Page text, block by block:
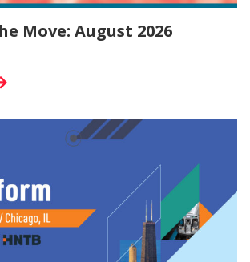
Move: August 2026